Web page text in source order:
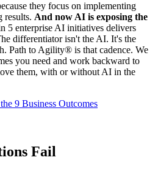
they focus on implementing
results. And now AI is exposing the
5 enterprise AI initiatives delivers
differentiator isn't the AI. It's the
Path to Agility® is that cadence. We
you need and work backward to
them, with or without AI in the
the 9 Business Outcomes
Fail